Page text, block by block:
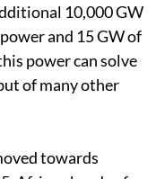
10,000 GW
and 15 GW of
power can solve
of many other
towards